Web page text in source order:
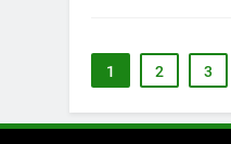
1 2 3